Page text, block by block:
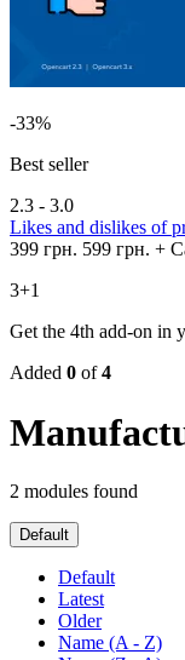
-33%
Best seller
2.3 - 3.0
Likes and dislikes of
399 грн. 599 грн. +
3+1
Get the 4th add-on in
Added 0 of4
2 modules found
Default
Default
Latest
Older
Name (A - Z)